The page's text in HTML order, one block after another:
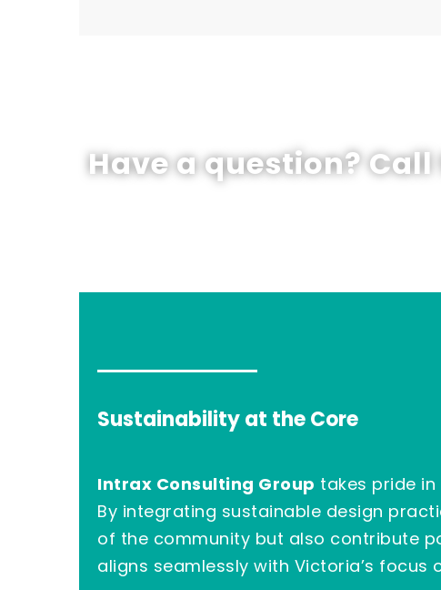
Have a question?
Sustainability at the Core
Intrax Consulting Group takes pride
By integrating sustainable design
of the community but also contribute
aligns seamlessly with Victoria’s